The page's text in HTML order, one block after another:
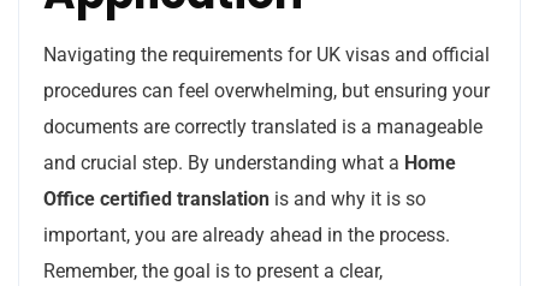
Navigating the requirements for UK visas and official
procedures can feel overwhelming, but ensuring your
documents are correctly translated is a manageable
and crucial step. By understanding what a Home
Office certified translation is and why it is so
important, you are already ahead in the process.
Remember, the goal is to present a clear,